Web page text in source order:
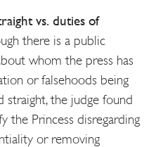
vs. duties of
there is a public
whom the press has
or falsehoods being
the judge found
the Princess disregarding
or removing